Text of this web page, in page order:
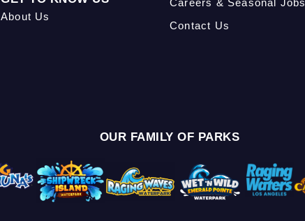
About Us
Careers & Seasonal Jobs
Contact Us
OUR FAMILY OF PARKS